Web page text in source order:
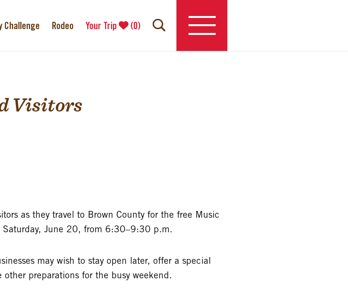
Challenge Rodeo Your Trip (0)
Visitors
as they travel to Brown County for the free Music
Saturday, June 20, from 6:30–9:30 p.m.
may wish to stay open later, offer a special
preparations for the busy weekend.